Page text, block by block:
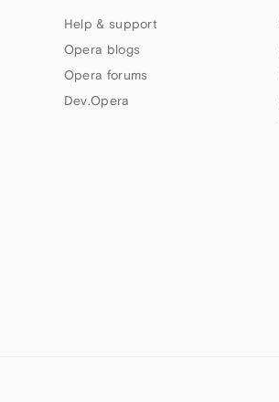
Help & support
Opera blogs
Opera forums
Dev.Opera